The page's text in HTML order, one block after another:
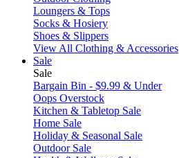
Loungers & Tops
Socks & Hosiery
Shoes & Slippers
View All Clothing & Accessories
Sale
Sale
Bargain Bin - $9.99 & Under
Oops Overstock
Kitchen & Tabletop Sale
Home Sale
Holiday & Seasonal Sale
Outdoor Sale